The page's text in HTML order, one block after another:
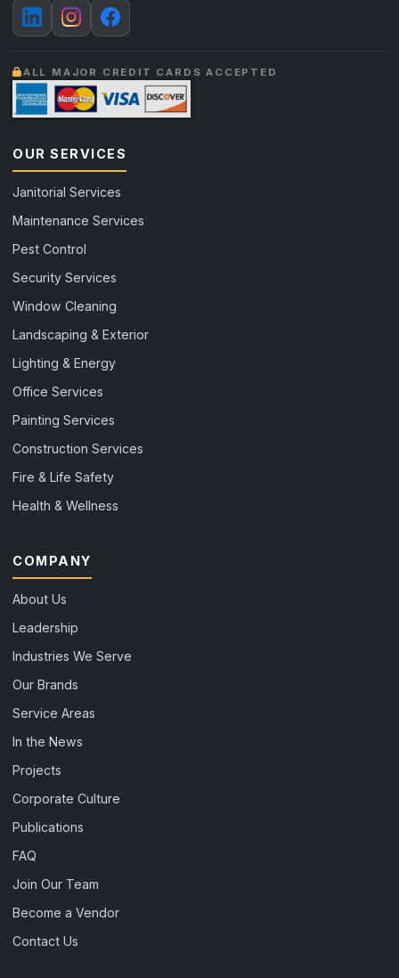
ALL MAJOR CREDIT CARDS ACCEPTED
OUR SERVICES
Janitorial Services
Maintenance Services
Pest Control
Security Services
Window Cleaning
Landscaping & Exterior
Lighting & Energy
Office Services
Painting Services
Construction Services
Fire & Life Safety
Health & Wellness
COMPANY
About Us
Leadership
Industries We Serve
Our Brands
Service Areas
In the News
Projects
Corporate Culture
Publications
FAQ
Join Our Team
Become a Vendor
Contact Us